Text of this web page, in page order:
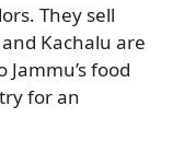
They sell
Kachalu are
food
for an